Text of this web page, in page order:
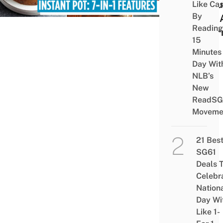
One
Like
By
Reading
15
Minutes
Day
NLB’s
New
ReadSG
21 Best
SG61
Deals
Day
Like 1-